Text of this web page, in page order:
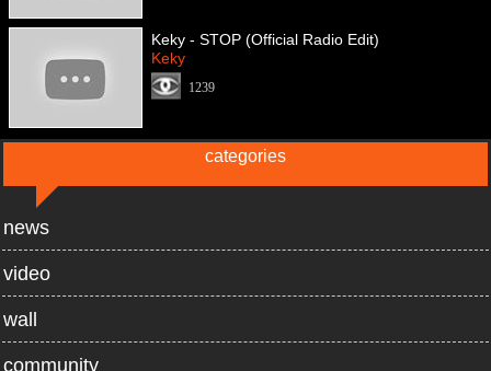
Keky - STOP (Official Radio Edit)
Keky
1239
categories
news
video
wall
community